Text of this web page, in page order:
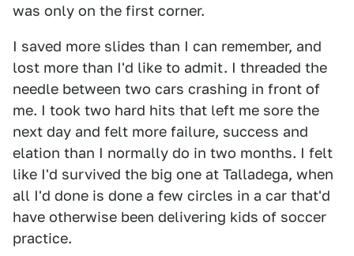
was only on the first corner.
I saved more slides than I can remember, and
lost more than I'd like to admit. I threaded the
needle between two cars crashing in front of
me. I took two hard hits that left me sore the
next day and felt more failure, success and
elation than I normally do in two months. I felt
like I'd survived the big one at Talladega, when
all I'd done is done a few circles in a car that'd
have otherwise been delivering kids of soccer
practice.